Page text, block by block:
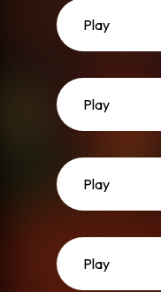
Play
Play
Play
Play